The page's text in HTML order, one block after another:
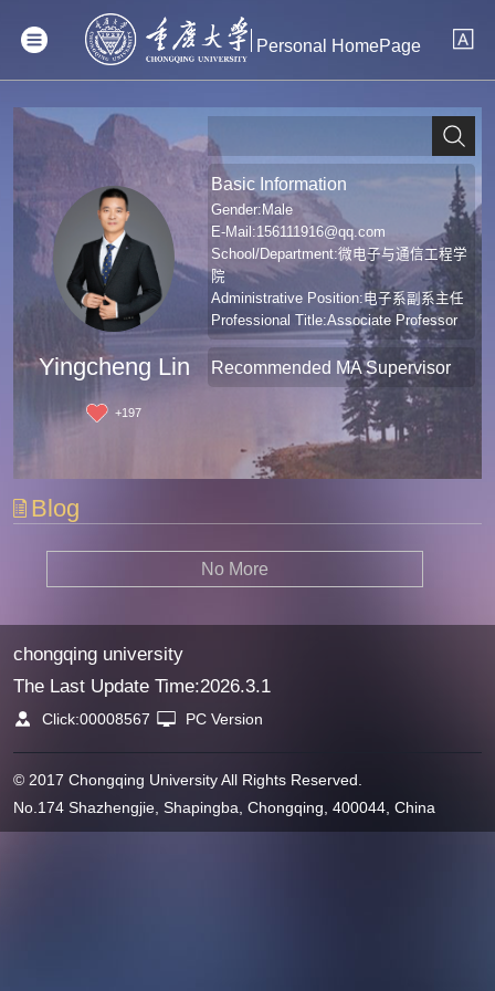
Personal HomePage
Yingcheng Lin
+197
Basic Information
Gender:Male
E-Mail:156111916@qq.com
School/Department:微电子与通信工程学
院
Administrative Position:电子系副系主任
Professional Title:Associate Professor
Degree:Doctoral Degree in Engineering
Recommended MA Supervisor
Blog
No More
chongqing university
The Last Update Time:2026.3.1
Click:00008567 PC Version
© 2017 Chongqing University All Rights Reserved.
No.174 Shazhengjie, Shapingba, Chongqing, 400044, China